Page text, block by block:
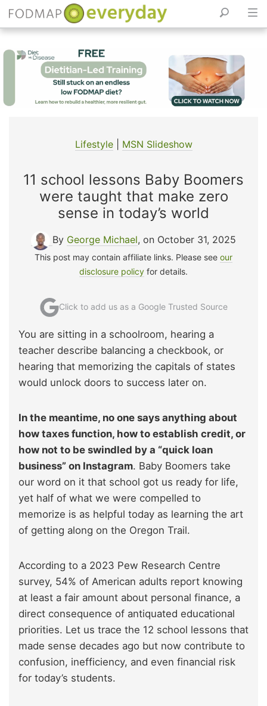
Lifestyle| MSN Slideshow
11 school lessons Baby Boomers
were taught that make zero
sense in today’s world
By George Michael, on October 31, 2025
This post may contain affiliate links. Please see our
disclosure policy for details.
Click to add us as a Google Trusted Source
You are sitting in a schoolroom, hearing a
teacher describe balancing a checkbook, or
hearing that memorizing the capitals of states
would unlock doors to success later on.
In the meantime, no one says anything about
how taxes function, how to establish credit, or
how not to be swindled by a “quick loan
business” on Instagram. Baby Boomers take
our word on it that school got us ready for life,
yet half of what we were compelled to
memorize is as helpful today as learning the art
of getting along on the Oregon Trail.
According to a 2023 Pew Research Centre
survey, 54% of American adults report knowing
at least a fair amount about personal finance, a
direct consequence of antiquated educational
priorities. Let us trace the 12 school lessons that
made sense decades ago but now contribute to
confusion, inefficiency, and even financial risk
for today’s students.